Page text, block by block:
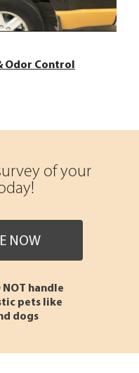
Odor Control
of your
NOW
NOT handle
pets like
dogs